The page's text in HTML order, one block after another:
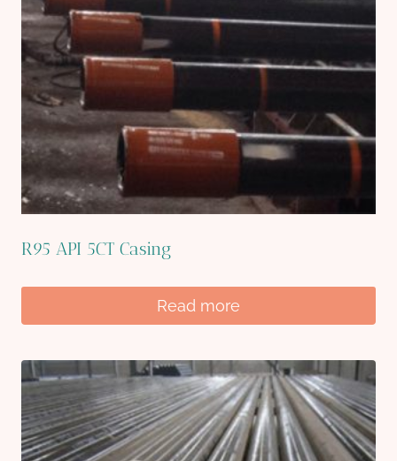
R95 API 5CT Casing
Read more